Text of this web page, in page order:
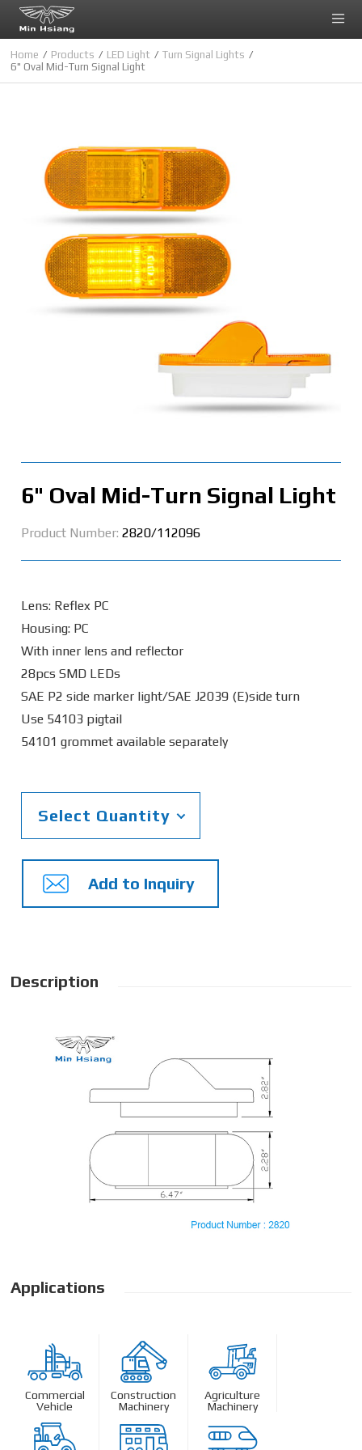
Home Products LED Light
Turn Signal Lights
6" Oval Mid-Turn Signal Light
6" Oval Mid-Turn Signal Light
Product Number:2820/112096
Lens: Reflex PC
Housing: PC
With inner lens and reflector
28pcs SMD LEDs
SAE P2 side marker light/SAE J2039 (E)side turn
Use 54103 pigtail
54101 grommet available separately
Select Quantity
Add to Inquiry
Description
Applications
Commercial
Vehicle
Construction
Machinery
Agriculture
Machinery
Cookies management panel